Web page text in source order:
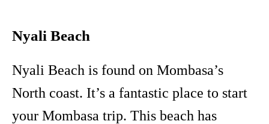
Nyali Beach
Nyali Beach is found on Mombasa’s
North coast. It’s a fantastic place to start
your Mombasa trip. This beach has